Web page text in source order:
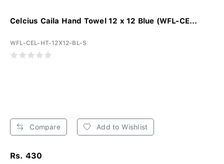
Celcius Caila Hand Towel 12 x 12 Blue (WFL-CE...
WFL-CEL-HT-12X12-BL-S
Compare Add to Wishlist
Rs. 430